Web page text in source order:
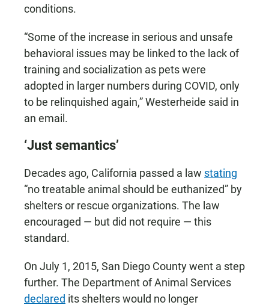
conditions.
“Some of the increase in serious and unsafe
behavioral issues may be linked to the lack of
training and socialization as pets were
adopted in larger numbers during COVID, only
to be relinquished again,” Westerheide said in
an email.
‘Just semantics’
Decades ago, California passed a law stating
“no treatable animal should be euthanized” by
shelters or rescue organizations. The law
encouraged — but did not require — this
standard.
On July 1, 2015, San Diego County went a step
further. The Department of Animal Services
declared its shelters would no longer